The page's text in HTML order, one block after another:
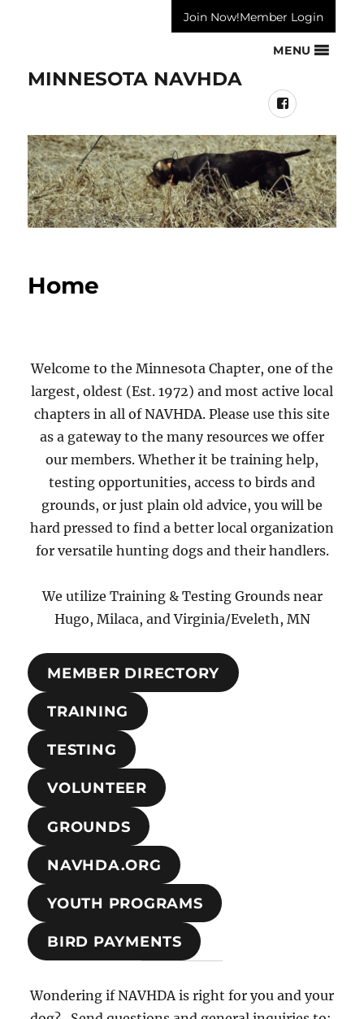
Join Now!Member Login
MINNESOTA NAVHDA
MENU
Facebook
Home
Welcome to the Minnesota Chapter, one of the
largest, oldest (Est. 1972) and most active local
chapters in all of NAVHDA. Please use this site
as a gateway to the many resources we offer
our members. Whether it be training help,
testing opportunities, access to birds and
grounds, or just plain old advice, you will be
hard pressed to find a better local organization
for versatile hunting dogs and their handlers.
We utilize Training & Testing Grounds near
Hugo, Milaca, and Virginia/Eveleth, MN
MEMBER DIRECTORY
TRAINING
TESTING
VOLUNTEER
GROUNDS
NAVHDA.ORG
YOUTH PROGRAMS
BIRD PAYMENTS
Wondering if NAVHDA is right for you and your